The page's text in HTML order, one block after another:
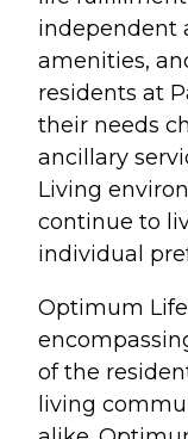
independent
amenities,
residents at
their needs
ancillary
Living
continue to
individual
Optimum
of the
living